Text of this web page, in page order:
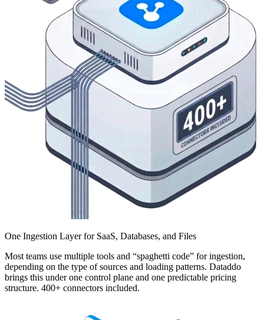
One Ingestion Layer for SaaS, Databases, and Files
Most teams use multiple tools and “spaghetti code” for ingestion,
depending on the type of sources and loading patterns. Dataddo
brings this under one control plane and one predictable pricing
structure. 400+ connectors included.